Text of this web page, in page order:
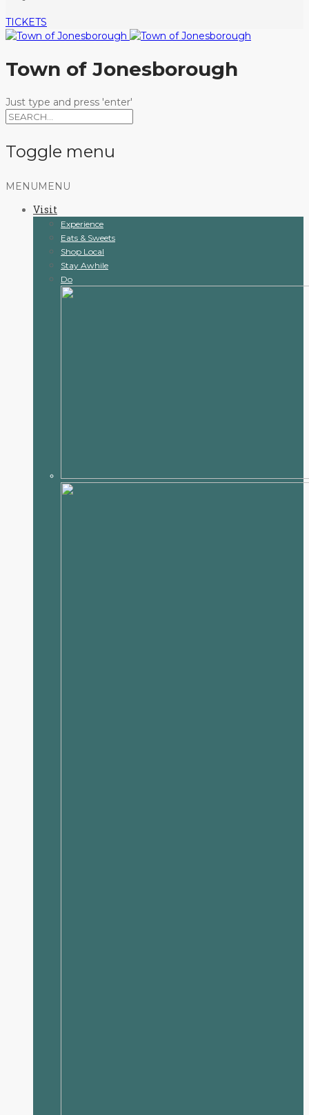
TICKETS
Town of Jonesborough
Just type and press 'enter'
Toggle menu
Skip
content
MENU MENU
Visit
Experience
Eats & Sweets
Shop Local
Stay Awhile
Do